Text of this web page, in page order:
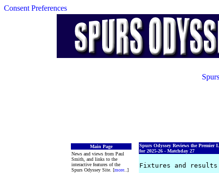
Consent Preferences
Main Page
News and views from Paul
Smith, and links to the
interactive features of the
Spurs Odyssey Site. [more ..]
Spurs Odyssey Reviews the Premier
for 2025-26 - Matchday 27
Fixtures and results